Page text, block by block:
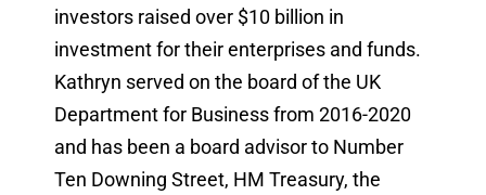
investors raised over $10 billion in
investment for their enterprises and funds.
Kathryn served on the board of the UK
Department for Business from 2016-2020
and has been a board advisor to Number
Ten Downing Street, HM Treasury, the